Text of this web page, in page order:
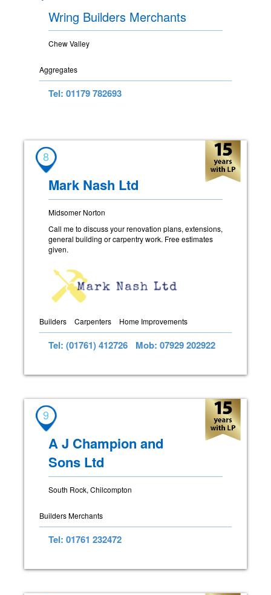
Wring Builders Merchants
Chew Valley
Aggregates
Tel: 01179 782693
8
Mark Nash Ltd
Midsomer Norton
Call me to discuss your renovation plans, extensions,
general building or carpentry work. Free estimates
given.
Builders Carpenters Home Improvements
Tel: (01761) 412726 Mob: 07929 202922
9
A J Champion and
Sons Ltd
South Rock, Chilcompton
Builders Merchants
Tel: 01761 232472